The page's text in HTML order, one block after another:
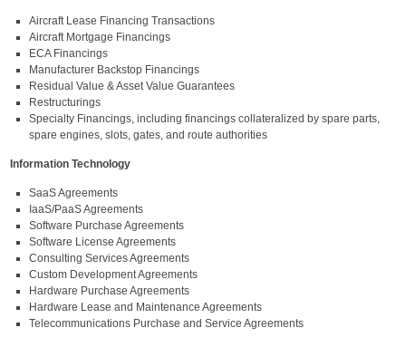
Aircraft Lease Financing Transactions
Aircraft Mortgage Financings
ECA Financings
Manufacturer Backstop Financings
Residual Value & Asset Value Guarantees
Restructurings
Specialty Financings, including financings collateralized by spare parts,
spare engines, slots, gates, and route authorities
Information Technology
SaaS Agreements
IaaS/PaaS Agreements
Software Purchase Agreements
Software License Agreements
Consulting Services Agreements
Custom Development Agreements
Hardware Purchase Agreements
Hardware Lease and Maintenance Agreements
Telecommunications Purchase and Service Agreements